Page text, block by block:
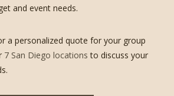
and event needs.
a personalized quote for your group
7 San Diego locations to discuss your